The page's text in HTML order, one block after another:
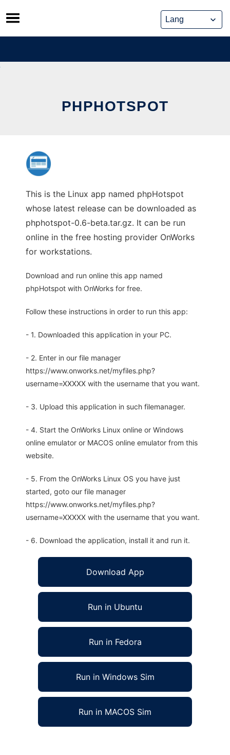
Skip
to
content
PHPHOTSPOT
This is the Linux app named phpHotspot
whose latest release can be downloaded as
phphotspot-0.6-beta.tar.gz. It can be run
online in the free hosting provider OnWorks
for workstations.
Download and run online this app named
phpHotspot with OnWorks for free.
Follow these instructions in order to run this app:
- 1. Downloaded this application in your PC.
- 2. Enter in our file manager
https://www.onworks.net/myfiles.php?
username=XXXXX with the username that you want.
- 3. Upload this application in such filemanager.
- 4. Start the OnWorks Linux online or Windows
online emulator or MACOS online emulator from this
website.
- 5. From the OnWorks Linux OS you have just
started, goto our file manager
https://www.onworks.net/myfiles.php?
username=XXXXX with the username that you want.
- 6. Download the application, install it and run it.
Download App
Run in Ubuntu
Run in Fedora
Run in Windows Sim
Run in MACOS Sim